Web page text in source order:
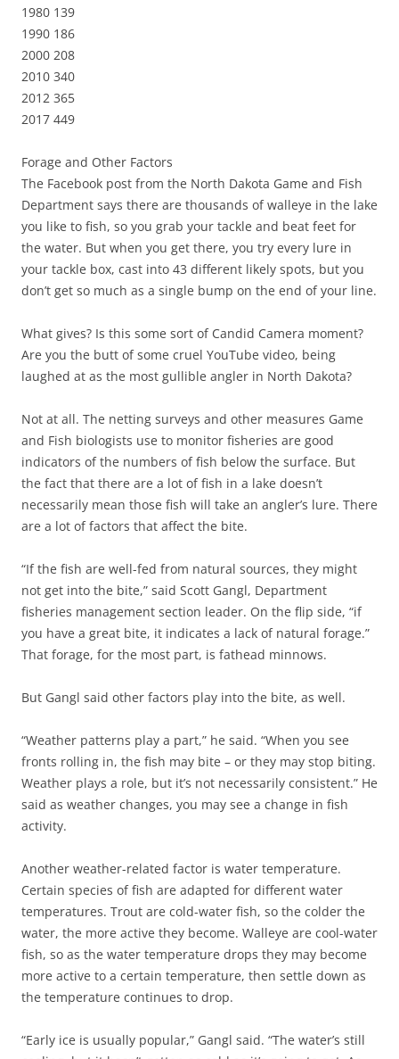
1980 139
1990 186
2000 208
2010 340
2012 365
2017 449
Forage and Other Factors
The Facebook post from the North Dakota Game and Fish
Department says there are thousands of walleye in the lake
you like to fish, so you grab your tackle and beat feet for
the water. But when you get there, you try every lure in
your tackle box, cast into 43 different likely spots, but you
don’t get so much as a single bump on the end of your line.
What gives? Is this some sort of Candid Camera moment?
Are you the butt of some cruel YouTube video, being
laughed at as the most gullible angler in North Dakota?
Not at all. The netting surveys and other measures Game
and Fish biologists use to monitor fisheries are good
indicators of the numbers of fish below the surface. But
the fact that there are a lot of fish in a lake doesn’t
necessarily mean those fish will take an angler’s lure. There
are a lot of factors that affect the bite.
“If the fish are well-fed from natural sources, they might
not get into the bite,” said Scott Gangl, Department
fisheries management section leader. On the flip side, “if
you have a great bite, it indicates a lack of natural forage.”
That forage, for the most part, is fathead minnows.
But Gangl said other factors play into the bite, as well.
“Weather patterns play a part,” he said. “When you see
fronts rolling in, the fish may bite – or they may stop biting.
Weather plays a role, but it’s not necessarily consistent.” He
said as weather changes, you may see a change in fish
activity.
Another weather-related factor is water temperature.
Certain species of fish are adapted for different water
temperatures. Trout are cold-water fish, so the colder the
water, the more active they become. Walleye are cool-water
fish, so as the water temperature drops they may become
more active to a certain temperature, then settle down as
the temperature continues to drop.
“Early ice is usually popular,” Gangl said. “The water’s still